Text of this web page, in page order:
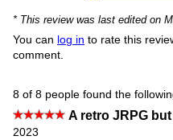
* This review was last edited on
You can log in to rate this
comment.
8 of 8 people found the
A retro JRPG
2023